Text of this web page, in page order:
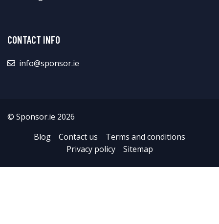
CONTACT INFO
info@sponsor.ie
© Sponsor.ie 2026
Blog
Contact us
Terms and conditions
Privacy policy
Sitemap